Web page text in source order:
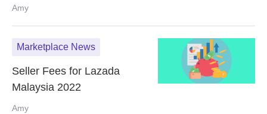
Amy
Marketplace News
Seller Fees for Lazada
Malaysia 2022
Amy